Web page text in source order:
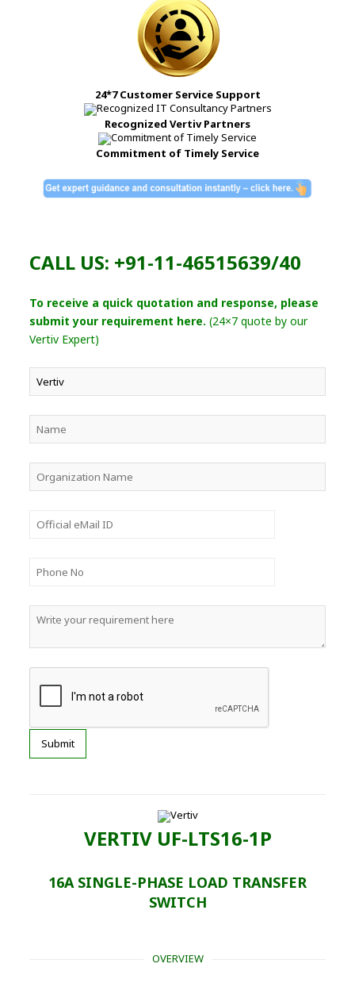
24*7 Customer Service Support
Recognized Vertiv Partners
Commitment of Timely Service
CALL US: +91-11-46515639/40
To receive a quick quotation and response, please
submit your requirement here. (24×7 quote by our
Vertiv Expert)
VERTIV UF-LTS16-1P
16A SINGLE-PHASE LOAD TRANSFER
SWITCH
OVERVIEW